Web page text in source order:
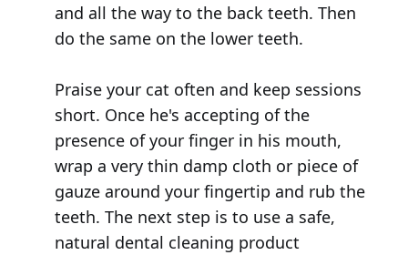
and all the way to the back teeth. Then
do the same on the lower teeth.
Praise your cat often and keep sessions
short. Once he's accepting of the
presence of your finger in his mouth,
wrap a very thin damp cloth or piece of
gauze around your fingertip and rub the
teeth. The next step is to use a safe,
natural dental cleaning product